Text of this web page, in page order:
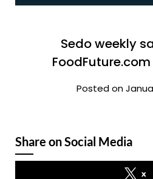
Sedo weekly
Posted on
Share on Social Media
x